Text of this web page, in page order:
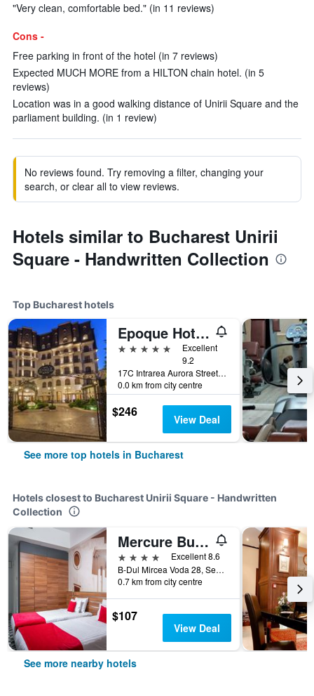
"Very clean, comfortable bed." (in 11 reviews)
Cons -
Free parking in front of the hotel (in 7 reviews)
Expected MUCH MORE from a HILTON chain hotel. (in 5
reviews)
Location was in a good walking distance of Unirii Square and the
parliament building. (in 1 review)
No reviews found. Try removing a filter, changing your
search, or clear all to view reviews.
Hotels similar to Bucharest Unirii
Square - Handwritten Collection
Top Bucharest hotels
Epoque Hotel - Relais & Chateaux
5 stars
Excellent
9.2
17C Intrarea Aurora Street, Bucharest, Romania
0.0 km from city centre
$246 View Deal
See more top hotels in Bucharest
Hotels closest to Bucharest Unirii Square - Handwritten
Collection
Mercure Bucharest Unirii
4 stars
Excellent 8.6
B-Dul Mircea Voda 28, Sector 3, Bucharest, Romania
0.7 km from city centre
$107
View Deal
See more nearby hotels